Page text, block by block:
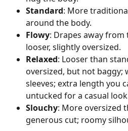
Standard: More
around the body.
Flowy: Drapes away
looser, slightly oversized.
Relaxed: Looser than
oversized, but not baggy;
sleeves; extra length you
untucked for a casual
Slouchy: More oversized
generous cut; roomy